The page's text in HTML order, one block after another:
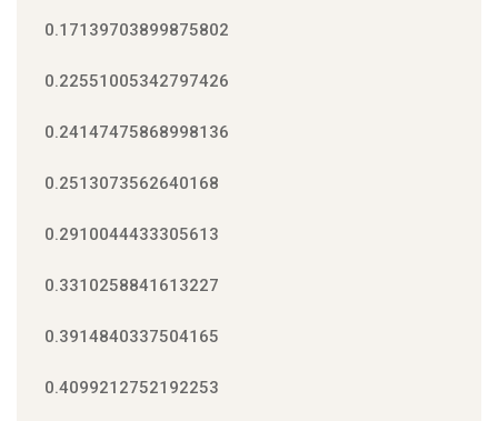
0.17139703899875802
0.22551005342797426
0.24147475868998136
0.2513073562640168
0.2910044433305613
0.3310258841613227
0.3914840337504165
0.4099212752192253